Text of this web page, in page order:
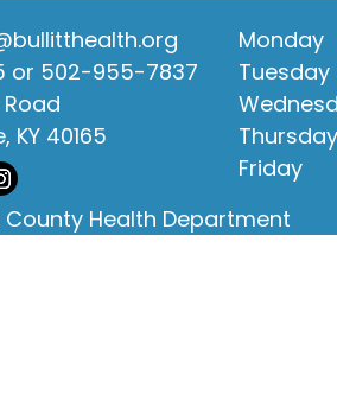
or 502-955-7837
Road
KY 40165
Monday
Tuesday
Thursday
Friday
Health Department